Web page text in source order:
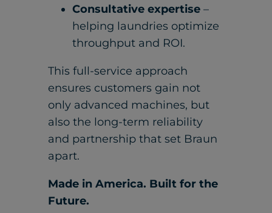
Consultative expertise –
helping laundries optimize
throughput and ROI.
This full-service approach
ensures customers gain not
only advanced machines, but
also the long-term reliability
and partnership that set Braun
apart.
Made in America. Built for the
Future.